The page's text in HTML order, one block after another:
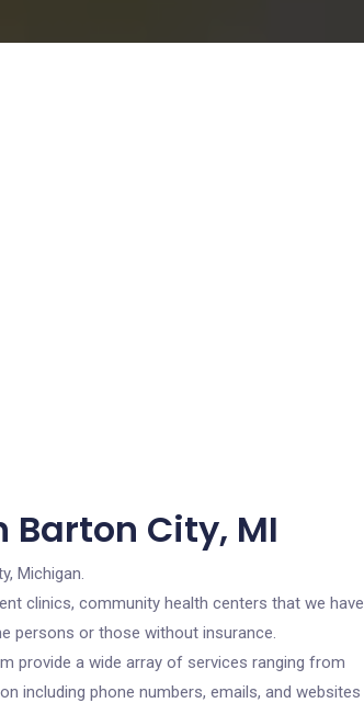
Barton City, MI
Michigan.
clinics, community health centers that we have
persons or those without insurance.
provide a wide array of services ranging from
including phone numbers, emails, and websites